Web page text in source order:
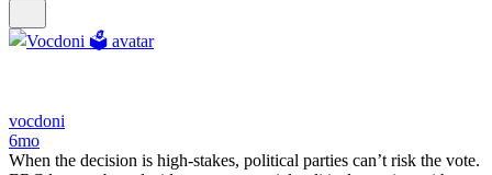
vocdoni
6mo
When the decision is high-stakes, political parties can’t risk the vote.